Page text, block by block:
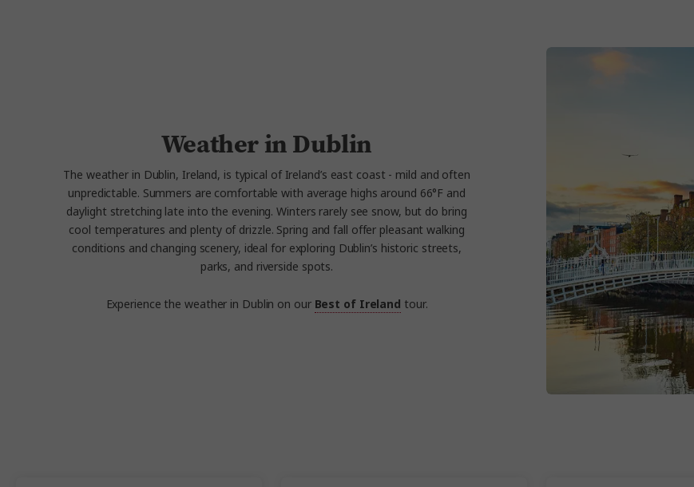
Weather in Dublin
The weather in Dublin, Ireland, is typical of Ireland’s east coast - mild and often
unpredictable. Summers are comfortable with average highs around 66°F and
daylight stretching late into the evening. Winters rarely see snow, but do bring
cool temperatures and plenty of drizzle. Spring and fall offer pleasant walking
conditions and changing scenery, ideal for exploring Dublin’s historic streets,
parks, and riverside spots.
Experience the weather in Dublin on our Best of Ireland tour.